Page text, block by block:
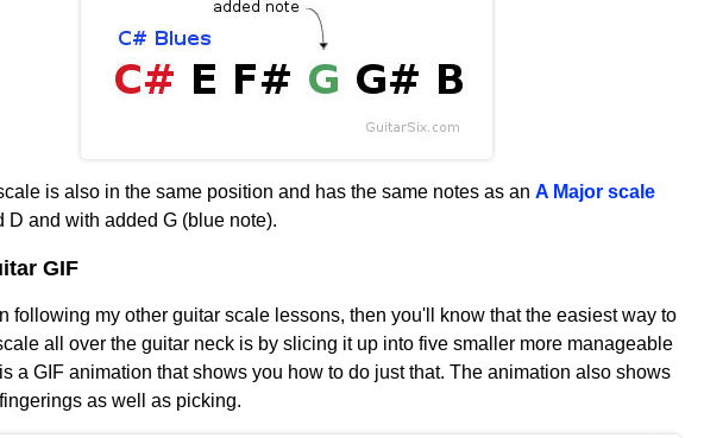
is also in the same position and has the same notes as an A Major scale
D and with added G (blue note).
GIF
following my other guitar scale lessons, then you'll know that the easiest way to
all over the guitar neck is by slicing it up into five smaller more manageable
a GIF animation that shows you how to do just that. The animation also shows
as well as picking.